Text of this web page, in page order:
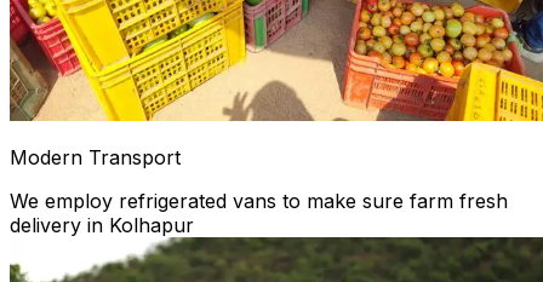
Modern Transport
We employ refrigerated vans to make sure farm fresh
delivery in Kolhapur